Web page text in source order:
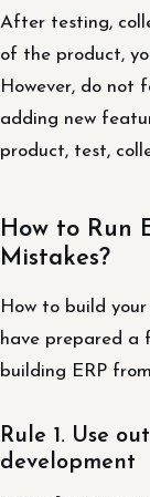
After testing,
of the product,
However, do not
adding new
product, test,
How to Run
Mistakes?
How to build
have prepared a
building ERP
Rule 1. Use
development